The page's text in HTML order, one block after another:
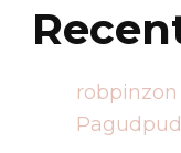
robpinzon